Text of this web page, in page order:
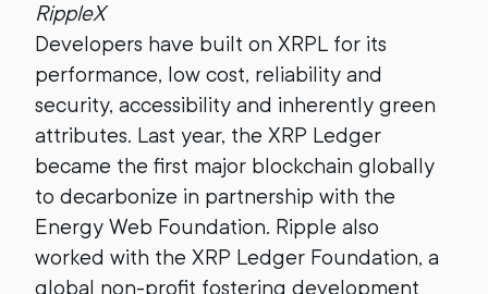
RippleX
Developers have built on XRPL for its
performance, low cost, reliability and
security, accessibility and inherently green
attributes. Last year, the XRP Ledger
became the first major blockchain globally
to decarbonize in partnership with the
Energy Web Foundation. Ripple also
worked with the XRP Ledger Foundation, a
global non-profit fostering development